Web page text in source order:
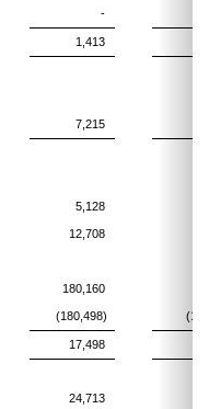
-
1,413
7,215
5,128
12,708
180,160
(180,498)
17,498
24,713